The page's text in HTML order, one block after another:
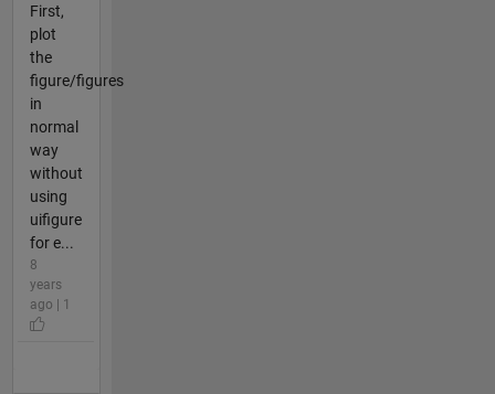
First,
plot
the
figure/figures
in
normal
way
without
using
uifigure
for e...
8
years
ago | 1